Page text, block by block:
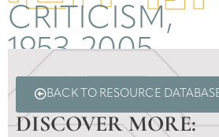
CRITICISM,
1953-2005
BACK TO RESOURCE
DISCOVER MORE: